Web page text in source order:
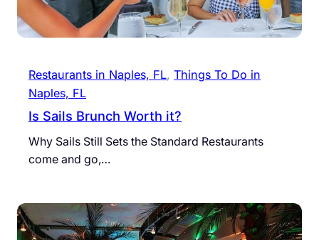
Restaurants in Naples, FL, Things To Do in
Naples, FL
Is Sails Brunch Worth it?
Why Sails Still Sets the Standard Restaurants
come and go,…